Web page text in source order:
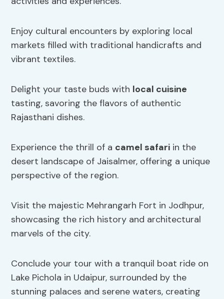
Enjoy cultural encounters by exploring local
markets filled with traditional handicrafts and
vibrant textiles.
Delight your taste buds with local cuisine
tasting, savoring the flavors of authentic
Rajasthani dishes.
Experience the thrill of a camel safari in the
desert landscape of Jaisalmer, offering a unique
perspective of the region.
Visit the majestic Mehrangarh Fort in Jodhpur,
showcasing the rich history and architectural
marvels of the city.
Conclude your tour with a tranquil boat ride on
Lake Pichola in Udaipur, surrounded by the
stunning palaces and serene waters, creating